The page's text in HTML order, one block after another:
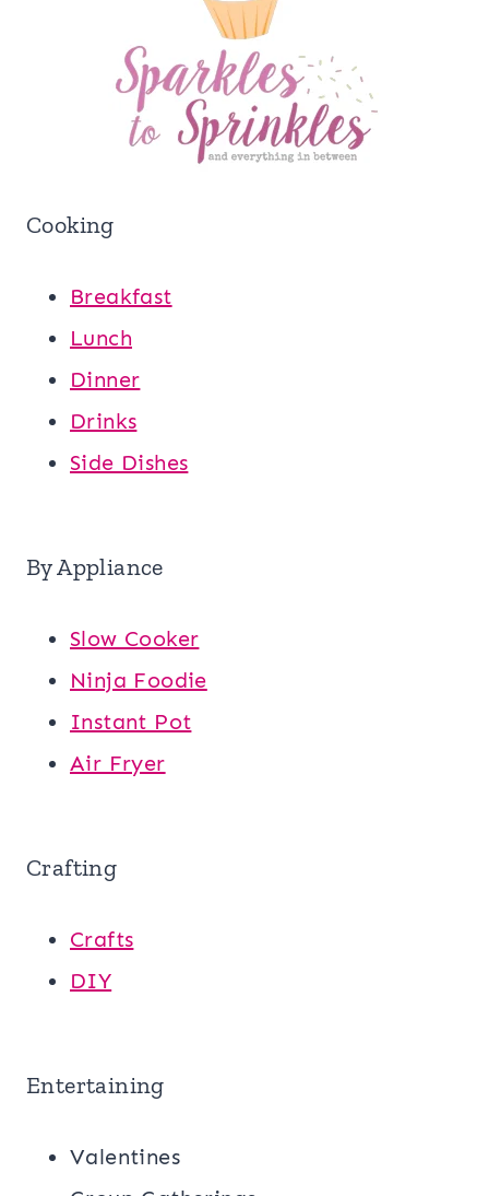
Cooking
Breakfast
Lunch
Dinner
Drinks
Side Dishes
By Appliance
Slow Cooker
Ninja Foodie
Instant Pot
Air Fryer
Crafting
Crafts
DIY
Entertaining
Valentines